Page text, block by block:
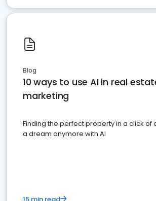
Blog
10 ways to use AI in real
marketing
Finding the perfect property in a click of
a dream anymore with AI